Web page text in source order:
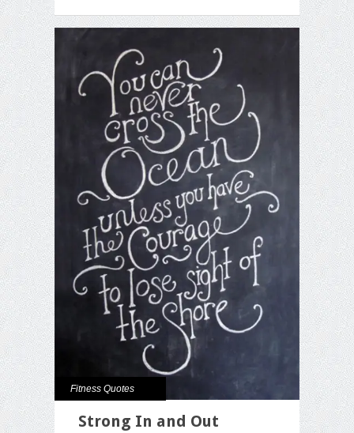
Fitness Quotes
Strong In and Out